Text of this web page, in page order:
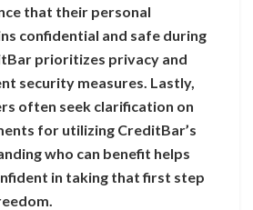
that their personal
confidential and safe during
prioritizes privacy and
security measures. Lastly,
often seek clarification on
for utilizing CreditBar’s
who can benefit helps
in taking that first step